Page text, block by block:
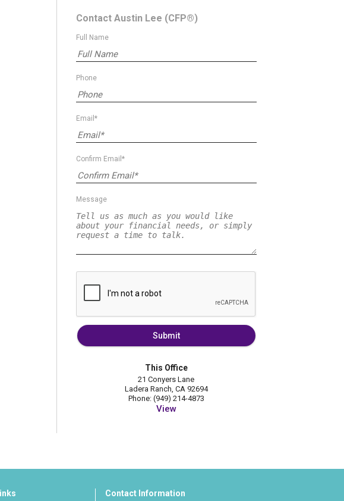
Contact Austin Lee (CFP®)
Full Name
Phone
Email*
Confirm Email*
Message
Submit
This Office
21 Conyers Lane
Ladera Ranch, CA 92694
Phone: (949) 214-4873
View
Contact Information